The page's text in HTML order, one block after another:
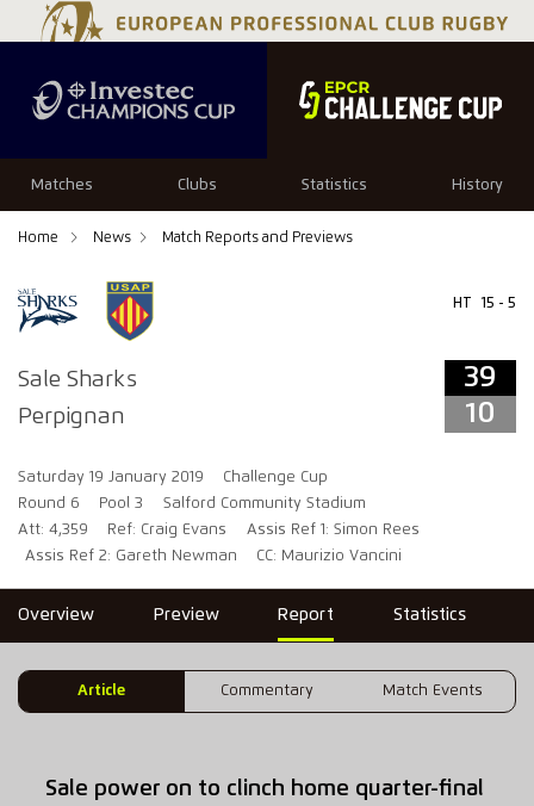
Matches Clubs Statistics History
Home News Match Reports and Previews
Sale Sharks
Perpignan
HT 15 - 5
39
10
Saturday 19 January 2019
Challenge Cup
Round 6
Pool 3
Salford Community Stadium
Att: 4,359
Ref: Craig Evans
Assis Ref 1: Simon Rees
Assis Ref 2: Gareth Newman
CC: Maurizio Vancini
39 10
Overview Preview Report Statistics
Article Commentary Match Events
Sale power on to clinch home quarter-final